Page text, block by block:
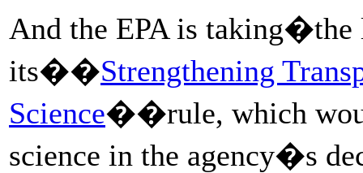
And the EPA is taking�the
its��Strengthening
Science��rule, which
science in the agency�s